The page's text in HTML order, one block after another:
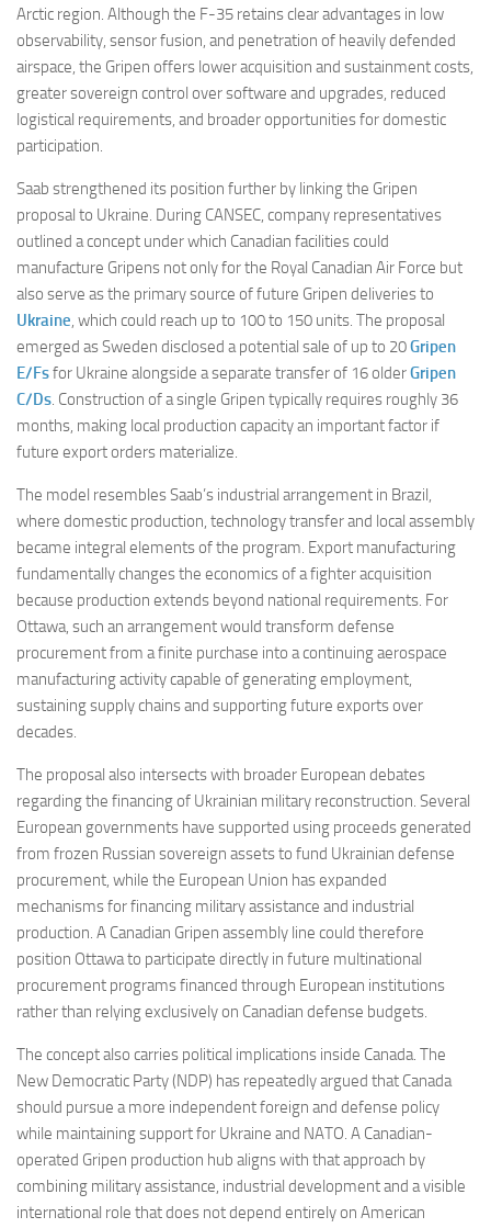
Arctic region. Although the F-35 retains clear advantages in low
observability, sensor fusion, and penetration of heavily defended
airspace, the Gripen offers lower acquisition and sustainment costs,
greater sovereign control over software and upgrades, reduced
logistical requirements, and broader opportunities for domestic
participation.
Saab strengthened its position further by linking the Gripen
proposal to Ukraine. During CANSEC, company representatives
outlined a concept under which Canadian facilities could
manufacture Gripens not only for the Royal Canadian Air Force but
also serve as the primary source of future Gripen deliveries to
Ukraine, which could reach up to 100 to 150 units. The proposal
emerged as Sweden disclosed a potential sale of up to 20Gripen
E/Fsfor Ukraine alongside a separate transfer of 16 olderGripen
C/Ds. Construction of a single Gripen typically requires roughly 36
months, making local production capacity an important factor if
future export orders materialize.
The model resembles Saab’s industrial arrangement in Brazil,
where domestic production, technology transfer and local assembly
became integral elements of the program. Export manufacturing
fundamentally changes the economics of a fighter acquisition
because production extends beyond national requirements. For
Ottawa, such an arrangement would transform defense
procurement from a finite purchase into a continuing aerospace
manufacturing activity capable of generating employment,
sustaining supply chains and supporting future exports over
decades.
The proposal also intersects with broader European debates
regarding the financing of Ukrainian military reconstruction. Several
European governments have supported using proceeds generated
from frozen Russian sovereign assets to fund Ukrainian defense
procurement, while the European Union has expanded
mechanisms for financing military assistance and industrial
production. A Canadian Gripen assembly line could therefore
position Ottawa to participate directly in future multinational
procurement programs financed through European institutions
rather than relying exclusively on Canadian defense budgets.
The concept also carries political implications inside Canada. The
New Democratic Party (NDP) has repeatedly argued that Canada
should pursue a more independent foreign and defense policy
while maintaining support for Ukraine and NATO. A Canadian-
operated Gripen production hub aligns with that approach by
combining military assistance, industrial development and a visible
international role that does not depend entirely on American